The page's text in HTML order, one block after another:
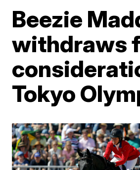
Beezie
withdraws
Tokyo